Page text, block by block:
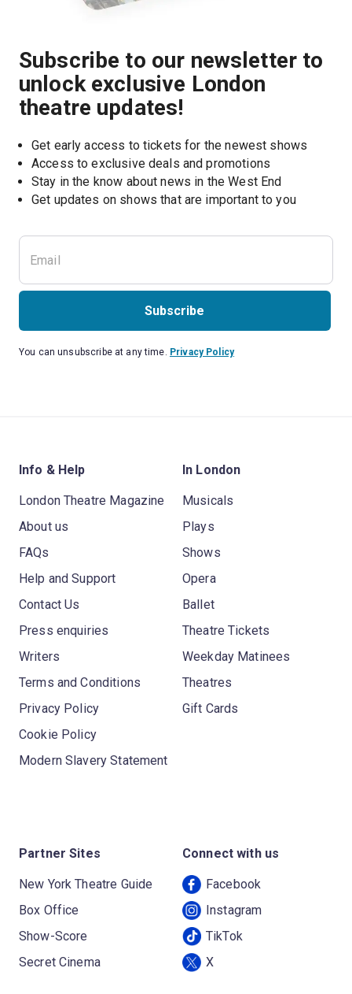
Subscribe to our newsletter to
unlock exclusive London
theatre updates!
Get early access to tickets for the newest shows
Access to exclusive deals and promotions
Stay in the know about news in the West End
Get updates on shows that are important to you
Subscribe
You can unsubscribe at any time. Privacy Policy
Info & Help
London Theatre Magazine
About us
FAQs
Help and Support
Contact Us
Press enquiries
Writers
Terms and Conditions
Privacy Policy
Cookie Policy
Modern Slavery Statement
In London
Musicals
Plays
Shows
Opera
Ballet
Theatre Tickets
Weekday Matinees
Theatres
Gift Cards
Partner Sites
New York Theatre Guide
Box Office
Show-Score
Secret Cinema
Connect with us
Facebook
Instagram
TikTok
X